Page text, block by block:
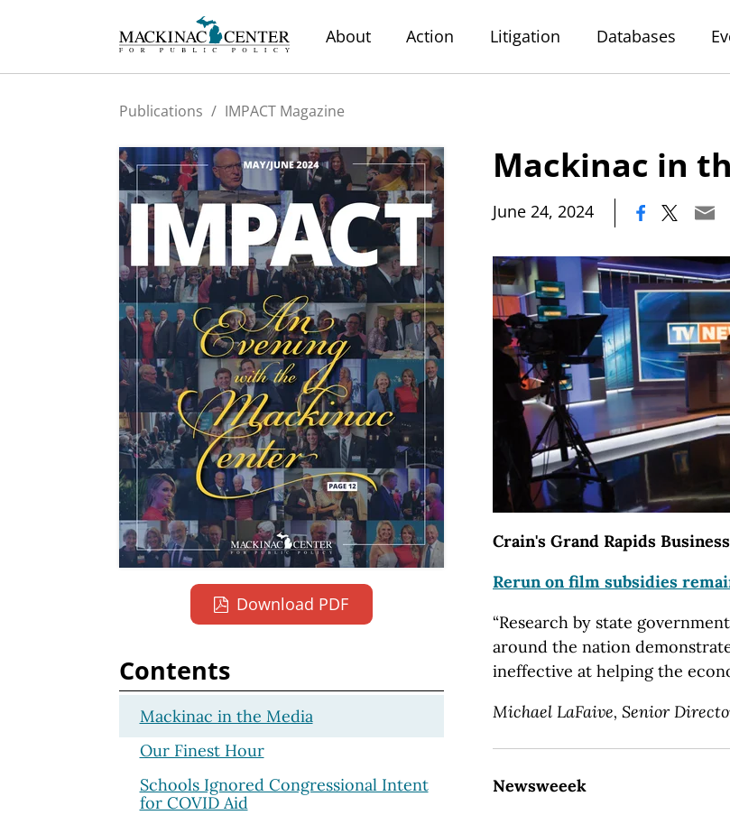
About Action Litigation Databases
Publications / IMPACT Magazine
Mackinac in
June 24, 2024
Crain's Grand Rapids Business
Rerun on film subsidies
“Research by state
around the nation
ineffective at helping the
Michael LaFaive, Senior
Newsweeek
Download PDF
Contents
Mackinac in the Media
Our Finest Hour
Schools Ignored Congressional Intent
for COVID Aid